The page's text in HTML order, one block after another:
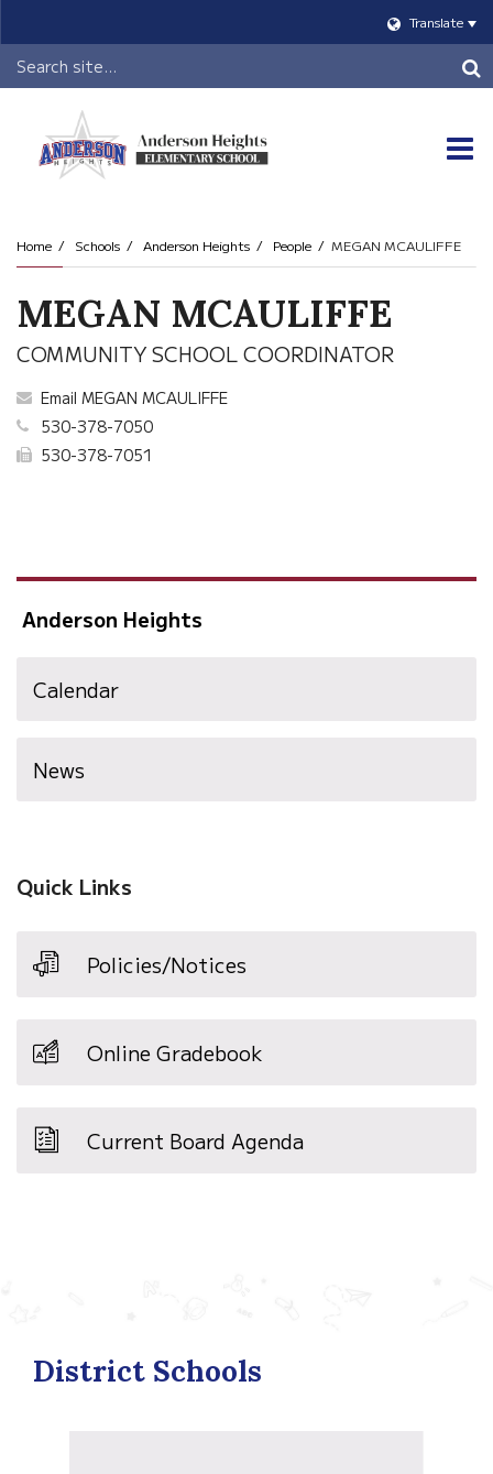
Translate
Header
Search
Home Schools Anderson Heights People MEGAN MCAULIFFE
MEGAN MCAULIFFE
COMMUNITY SCHOOL COORDINATOR
Email MEGAN MCAULIFFE
530-378-7050
530-378-7051
Anderson Heights
Calendar
News
Quick Links
Policies/Notices
Online Gradebook
Current Board Agenda
District Schools